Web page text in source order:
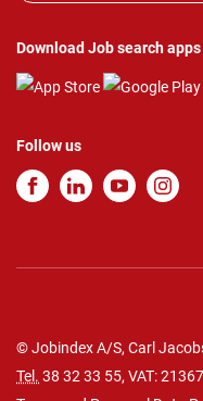
Download Job search apps
Follow us
© Jobindex A/S, Carl
Tel. 38 32 33 55, VAT: